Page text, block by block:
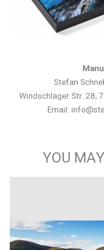
Stefan
Windschläger Str. 28,
Email:
YOU